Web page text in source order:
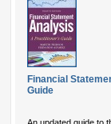
Financial
Guide